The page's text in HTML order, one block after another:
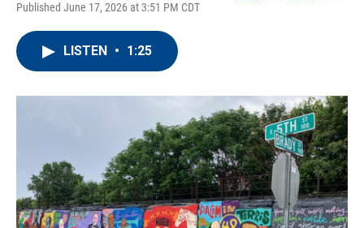
Published June 17, 2026 at 3:51 PM CDT
o
k
r
I
n
LISTEN • 1:25